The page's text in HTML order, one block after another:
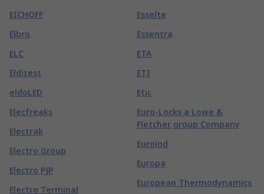
EICHOFF
Elbro
ELC
Elditest
eldoLED
Elecfreaks
Electrak
Electro Group
Electro PJP
Electro Terminal
Esselte
Essentra
ETA
ETI
Etic
Euro-Locks a Lowe &
Fletcher group Company
Euroind
Europa
European Thermodynamics